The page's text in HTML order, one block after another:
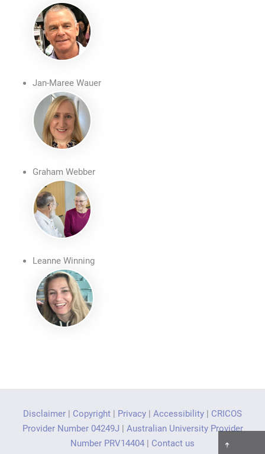
Jan-Maree Wauer
Graham Webber
Leanne Winning
Disclaimer | Copyright | Privacy | Accessibility | CRICOS
Provider Number 04249J | Australian University Provider
Number PRV14404 | Contact us